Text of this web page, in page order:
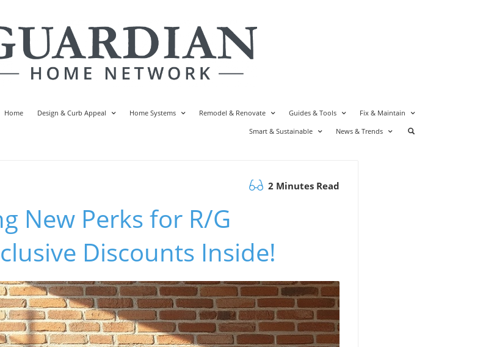
Home Design & Curb Appeal Home Systems Remodel & Renovate Guides & Tools
Fix & Maintain
Smart & Sustainable
News & Trends
2 Minutes Read
New Perks for R/G
Discounts Inside!